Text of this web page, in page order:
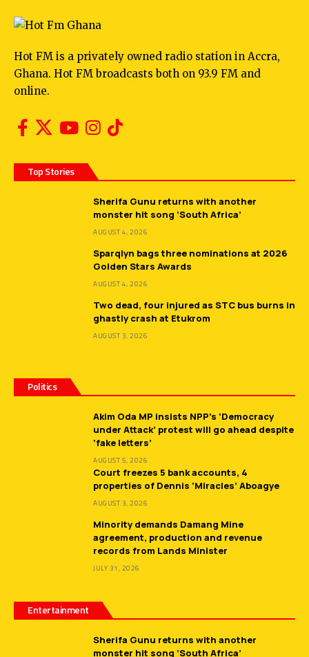
Hot FM is a privately owned radio station in Accra,
Ghana. Hot FM broadcasts both on 93.9 FM and
online.
Top Stories
Sherifa Gunu returns with another
monster hit song ‘South Africa’
AUGUST 4, 2026
Sparqlyn bags three nominations at 2026
Golden Stars Awards
AUGUST 4, 2026
Two dead, four injured as STC bus burns in
ghastly crash at Etukrom
AUGUST 3, 2026
Politics
Akim Oda MP insists NPP’s ‘Democracy
under Attack’ protest will go ahead despite
‘fake letters’
AUGUST 5, 2026
Court freezes 5 bank accounts, 4
properties of Dennis ‘Miracles’ Aboagye
AUGUST 3, 2026
Minority demands Damang Mine
agreement, production and revenue
records from Lands Minister
JULY 31, 2026
Entertainment
Sherifa Gunu returns with another
monster hit song ‘South Africa’